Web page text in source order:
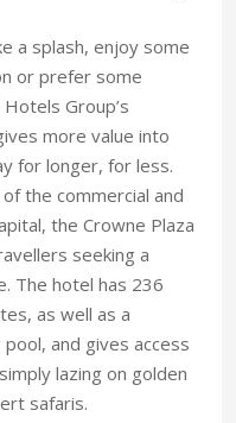
a splash, enjoy some
or prefer some
Group’s
more value into
for longer, for less.
the commercial and
the Crowne Plaza
seeking a
The hotel has 236
as well as a
and gives access
lazing on golden
safaris.